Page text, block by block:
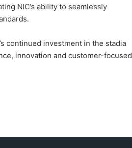
NIC’s ability to seamlessly
continued investment in the stadia
innovation and customer-focused